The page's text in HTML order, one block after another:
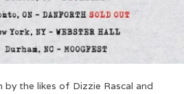
by the likes of Dizzie Rascal and